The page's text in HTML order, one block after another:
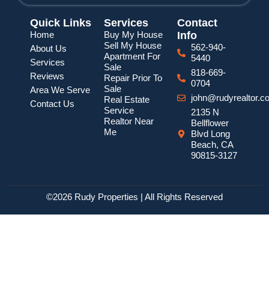
Quick Links
Home
About Us
Services
Reviews
Area We Serve
Contact Us
Services
Buy My House
Sell My House
Apartment For
Sale
Repair Prior To
Sale
Real Estate
Service
Realtor Near
Me
Contact
Info
562-940-
5440
818-669-
0704
2135 N
Bellflower
Blvd Long
Beach, CA
90815-3127
©2026 Rudy Properties | All Rights Reserved